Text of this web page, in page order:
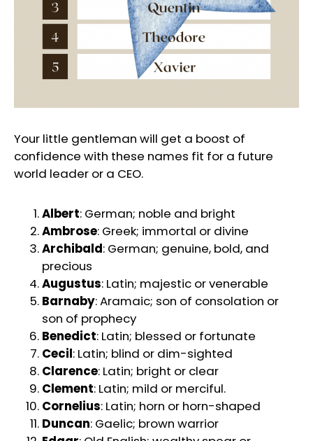
Your little gentleman will get a boost of
confidence with these names fit for a future
world leader or a CEO.
Albert: German; noble and bright
Ambrose: Greek; immortal or divine
Archibald: German; genuine, bold, and
precious
Augustus: Latin; majestic or venerable
Barnaby: Aramaic; son of consolation or
son of prophecy
Benedict: Latin; blessed or fortunate
Cecil: Latin; blind or dim-sighted
Clarence: Latin; bright or clear
Clement: Latin; mild or merciful.
Cornelius: Latin; horn or horn-shaped
Duncan: Gaelic; brown warrior